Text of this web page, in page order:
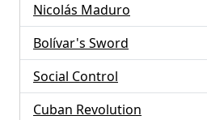
Nicolás Maduro
Bolívar's Sword
Social Control
Cuban Revolution